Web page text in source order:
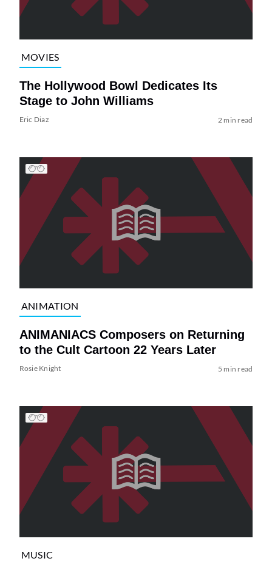
MOVIES
The Hollywood Bowl Dedicates Its
Stage to John Williams
Eric Diaz 2 min read
ANIMATION
ANIMANIACS Composers on Returning
to the Cult Cartoon 22 Years Later
Rosie Knight 5 min read
MUSIC